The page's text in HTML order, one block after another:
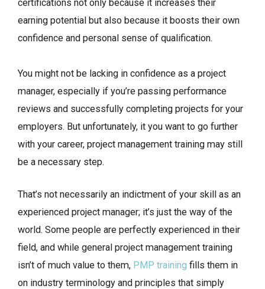
certifications not only because it increases their
earning potential but also because it boosts their own
confidence and personal sense of qualification.
You might not be lacking in confidence as a project
manager, especially if you’re passing performance
reviews and successfully completing projects for your
employers. But unfortunately, it you want to go further
with your career, project management training may still
be a necessary step.
That’s not necessarily an indictment of your skill as an
experienced project manager; it’s just the way of the
world. Some people are perfectly experienced in their
field, and while general project management training
isn’t of much value to them, PMP training fills them in
on industry terminology and principles that simply